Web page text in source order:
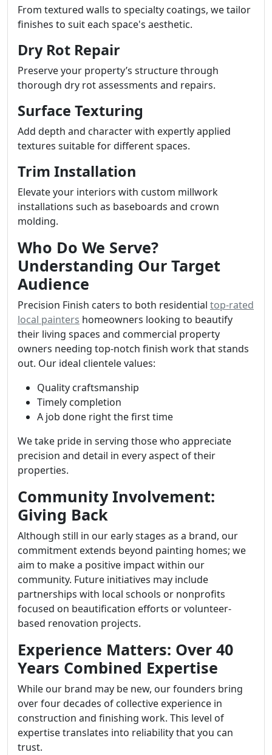
From textured walls to specialty coatings, we tailor
finishes to suit each space's aesthetic.
Dry Rot Repair
Preserve your property’s structure through
thorough dry rot assessments and repairs.
Surface Texturing
Add depth and character with expertly applied
textures suitable for different spaces.
Trim Installation
Elevate your interiors with custom millwork
installations such as baseboards and crown
molding.
Who Do We Serve?
Understanding Our Target
Audience
Precision Finish caters to both residential top-rated
local painters homeowners looking to beautify
their living spaces and commercial property
owners needing top-notch finish work that stands
out. Our ideal clientele values:
Quality craftsmanship
Timely completion
A job done right the first time
We take pride in serving those who appreciate
precision and detail in every aspect of their
properties.
Community Involvement:
Giving Back
Although still in our early stages as a brand, our
commitment extends beyond painting homes; we
aim to make a positive impact within our
community. Future initiatives may include
partnerships with local schools or nonprofits
focused on beautification efforts or volunteer-
based renovation projects.
Experience Matters: Over 40
Years Combined Expertise
While our brand may be new, our founders bring
over four decades of collective experience in
construction and finishing work. This level of
expertise translates into reliability that you can
trust.